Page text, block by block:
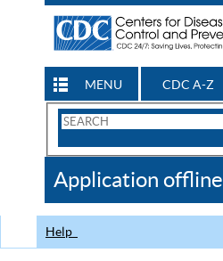
MENU CDC A-Z
Search
CDC
Application offline
Help